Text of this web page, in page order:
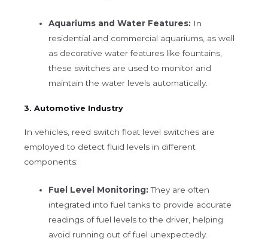
Aquariums and Water Features: In
residential and commercial aquariums, as well
as decorative water features like fountains,
these switches are used to monitor and
maintain the water levels automatically.
3. Automotive Industry
In vehicles, reed switch float level switches are
employed to detect fluid levels in different
components:
Fuel Level Monitoring: They are often
integrated into fuel tanks to provide accurate
readings of fuel levels to the driver, helping
avoid running out of fuel unexpectedly.